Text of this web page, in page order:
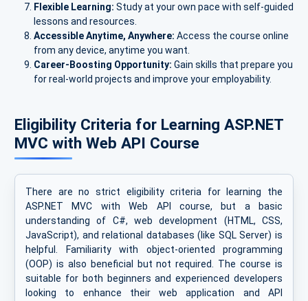
Flexible Learning: Study at your own pace with self-guided
lessons and resources.
Accessible Anytime, Anywhere: Access the course online
from any device, anytime you want.
Career-Boosting Opportunity: Gain skills that prepare you
for real-world projects and improve your employability.
Eligibility Criteria for Learning ASP.NET
MVC with Web API Course
There are no strict eligibility criteria for learning the
ASP.NET MVC with Web API course, but a basic
understanding of C#, web development (HTML, CSS,
JavaScript), and relational databases (like SQL Server) is
helpful. Familiarity with object-oriented programming
(OOP) is also beneficial but not required. The course is
suitable for both beginners and experienced developers
looking to enhance their web application and API